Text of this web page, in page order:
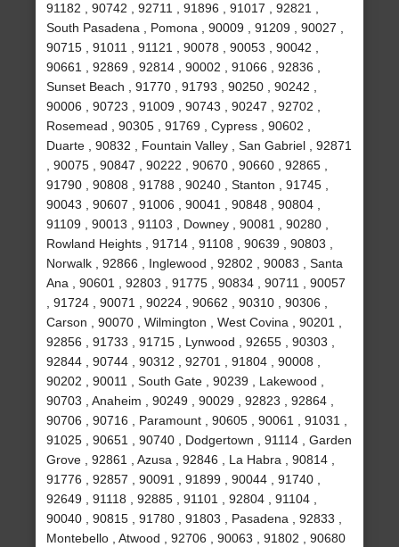
91182 , 90742 , 92711 , 91896 , 91017 , 92821 ,
South Pasadena , Pomona , 90009 , 91209 , 90027 ,
90715 , 91011 , 91121 , 90078 , 90053 , 90042 ,
90661 , 92869 , 92814 , 90002 , 91066 , 92836 ,
Sunset Beach , 91770 , 91793 , 90250 , 90242 ,
90006 , 90723 , 91009 , 90743 , 90247 , 92702 ,
Rosemead , 90305 , 91769 , Cypress , 90602 ,
Duarte , 90832 , Fountain Valley , San Gabriel , 92871
, 90075 , 90847 , 90222 , 90670 , 90660 , 92865 ,
91790 , 90808 , 91788 , 90240 , Stanton , 91745 ,
90043 , 90607 , 91006 , 90041 , 90848 , 90804 ,
91109 , 90013 , 91103 , Downey , 90081 , 90280 ,
Rowland Heights , 91714 , 91108 , 90639 , 90803 ,
Norwalk , 92866 , Inglewood , 92802 , 90083 , Santa
Ana , 90601 , 92803 , 91775 , 90834 , 90711 , 90057
, 91724 , 90071 , 90224 , 90662 , 90310 , 90306 ,
Carson , 90070 , Wilmington , West Covina , 90201 ,
92856 , 91733 , 91715 , Lynwood , 92655 , 90303 ,
92844 , 90744 , 90312 , 92701 , 91804 , 90008 ,
90202 , 90011 , South Gate , 90239 , Lakewood ,
90703 , Anaheim , 90249 , 90029 , 92823 , 92864 ,
90706 , 90716 , Paramount , 90605 , 90061 , 91031 ,
91025 , 90651 , 90740 , Dodgertown , 91114 , Garden
Grove , 92861 , Azusa , 92846 , La Habra , 90814 ,
91776 , 92857 , 90091 , 91899 , 90044 , 91740 ,
92649 , 91118 , 92885 , 91101 , 92804 , 91104 ,
90040 , 90815 , 91780 , 91803 , Pasadena , 92833 ,
Montebello , Atwood , 92706 , 90063 , 91802 , 90680